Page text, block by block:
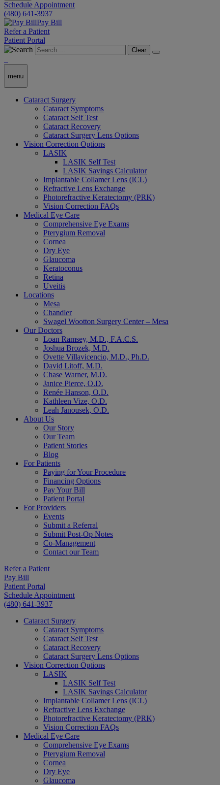
Schedule Appointment
(480) 641-3937
Pay Bill
Refer a Patient
Patient Portal
Clear
menu
Cataract Surgery
Cataract Symptoms
Cataract Self Test
Cataract Recovery
Cataract Surgery Lens Options
Vision Correction Options
LASIK
LASIK Self Test
LASIK Savings Calculator
Implantable Collamer Lens (ICL)
Refractive Lens Exchange
Photorefractive Keratectomy (PRK)
Vision Correction FAQs
Medical Eye Care
Comprehensive Eye Exams
Pterygium Removal
Cornea
Dry Eye
Glaucoma
Keratoconus
Retina
Uveitis
Locations
Mesa
Chandler
Swagel Wootton Surgery Center – Mesa
Our Doctors
Loan Ramsey, M.D., F.A.C.S.
Joshua Brozek, M.D.
Ovette Villavicencio, M.D., Ph.D.
David Litoff, M.D.
Chase Warner, M.D.
Janice Pierce, O.D.
Renée Hanson, O.D.
Kathleen Vize, O.D.
Leah Janousek, O.D.
About Us
Our Story
Our Team
Patient Stories
Blog
For Patients
Paying for Your Procedure
Financing Options
Pay Your Bill
Patient Portal
For Providers
Events
Submit a Referral
Submit Post-Op Notes
Co-Management
Contact our Team
Refer a Patient
Pay Bill
Patient Portal
Schedule Appointment
(480) 641-3937
Cataract Surgery
Cataract Symptoms
Cataract Self Test
Cataract Recovery
Cataract Surgery Lens Options
Vision Correction Options
LASIK
LASIK Self Test
LASIK Savings Calculator
Implantable Collamer Lens (ICL)
Refractive Lens Exchange
Photorefractive Keratectomy (PRK)
Vision Correction FAQs
Medical Eye Care
Comprehensive Eye Exams
Pterygium Removal
Cornea
Dry Eye
Glaucoma